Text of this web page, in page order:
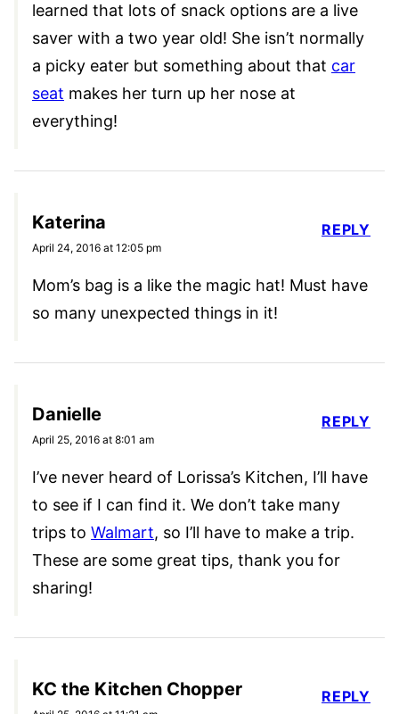
learned that lots of snack options are a live
saver with a two year old! She isn’t normally
a picky eater but something about that car
seat makes her turn up her nose at
everything!
Katerina
April 24, 2016 at 12:05 pm
Mom’s bag is a like the magic hat! Must have
so many unexpected things in it!
REPLY
Danielle
April 25, 2016 at 8:01 am
I’ve never heard of Lorissa’s Kitchen, I’ll have
to see if I can find it. We don’t take many
trips to Walmart, so I’ll have to make a trip.
These are some great tips, thank you for
sharing!
REPLY
KC the Kitchen Chopper REPLY